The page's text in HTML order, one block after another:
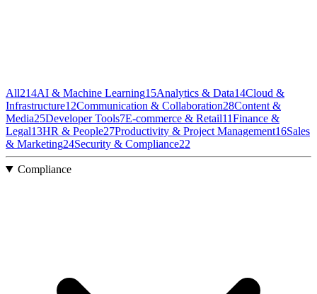
All214AI & Machine Learning15Analytics & Data14Cloud &
Infrastructure12Communication & Collaboration28Content &
Media25Developer Tools7E-commerce & Retail11Finance &
Legal13HR & People27Productivity & Project Management16Sales
& Marketing24Security & Compliance22
Compliance